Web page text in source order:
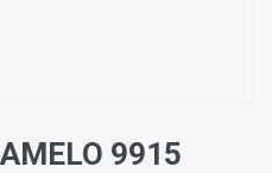
9915